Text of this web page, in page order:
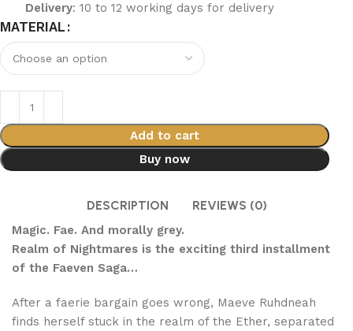
Delivery: 10 to 12 working days for delivery
MATERIAL
Add to cart
Buy now
DESCRIPTION REVIEWS (0)
Magic. Fae. And morally grey.
Realm of Nightmares is the exciting third installment
of the Faeven Saga…
After a faerie bargain goes wrong, Maeve Ruhdneah
finds herself stuck in the realm of the Ether, separated